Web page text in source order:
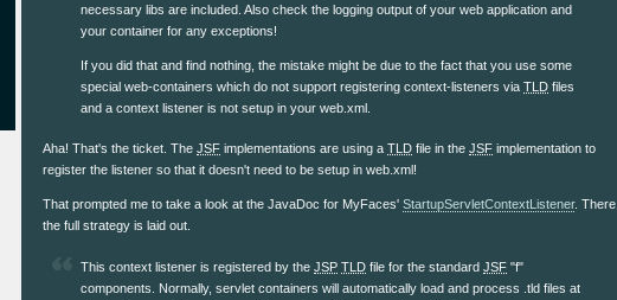
necessary libs are included. Also check the logging output of your web application and
your container for any exceptions!
If you did that and find nothing, the mistake might be due to the fact that you use some
special web-containers which do not support registering context-listeners via TLD files
and a context listener is not setup in your web.xml.
Aha! That's the ticket. The JSF implementations are using a TLD file in the JSF implementation to
register the listener so that it doesn't need to be setup in web.xml!
That prompted me to take a look at the JavaDoc for MyFaces' StartupServletContextListener. There,
the full strategy is laid out.
This context listener is registered by the JSP TLD file for the standard JSF "f"
components. Normally, servlet containers will automatically load and process .tld files at